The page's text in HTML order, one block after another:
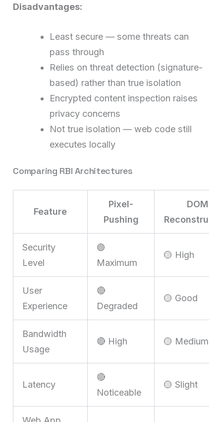
Disadvantages:
Least secure — some threats can
pass through
Relies on threat detection (signature-
based) rather than true isolation
Encrypted content inspection raises
privacy concerns
Not true isolation — web code still
executes locally
Comparing RBI Architectures
Feature
Pixel-
Pushing
DOM
Security
Level
🟢
Maximum
🟡 High
User
Experience
🔴
Degraded
🟡 Good
Bandwidth
Usage
🔴 High 🟡 Medium
Latency
🔴
Noticeable
🟡 Slight